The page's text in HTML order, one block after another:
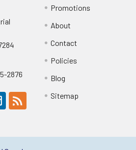
2876
Promotions
About
Contact
Policies
Blog
Sitemap